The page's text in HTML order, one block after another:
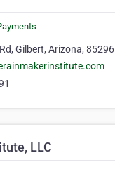
Gilbert, Arizona, 85296
LLC